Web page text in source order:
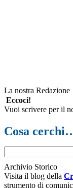
La nostra Redazione
Eccoci!
Vuoi scrivere per il
Cosa
Archivio Storico
Visita il blog della
strumento di